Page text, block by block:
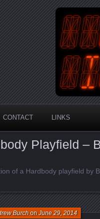
An
CONTACT LINKS
Playfield –
of a Hardbody playfield by
BurchonJune 29, 2014